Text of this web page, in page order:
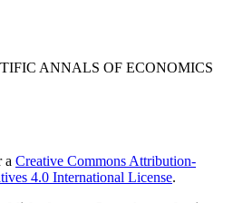
ANNALS OF ECONOMICS
a Creative Commons Attribution-
4.0 International License.